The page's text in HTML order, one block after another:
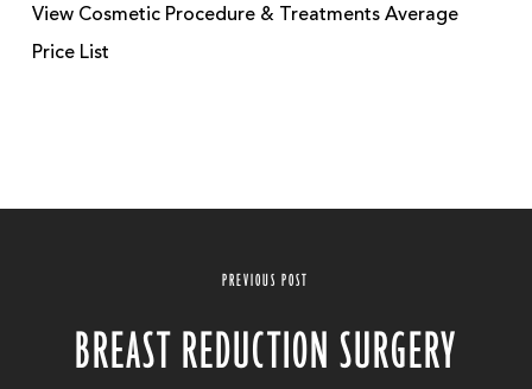
View Cosmetic Procedure & Treatments Average
Price List
PREVIOUS POST
BREAST REDUCTION SURGERY